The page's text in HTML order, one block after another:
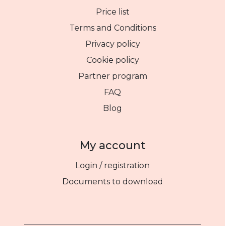
Price list
Terms and Conditions
Privacy policy
Cookie policy
Partner program
FAQ
Blog
My account
Login / registration
Documents to download